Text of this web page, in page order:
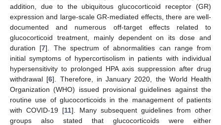
addition, due to the ubiquitous glucocorticoid receptor (GR)
expression and large-scale GR-mediated effects, there are well-
documented and numerous off-target effects related to
glucocorticoid treatment, mainly dependent on its dose and
duration [7]. The spectrum of abnormalities can range from
initial symptoms of hypercortisolism in patients with individual
hypersensitivity to prolonged HPA axis suppression after drug
withdrawal [6]. Therefore, in January 2020, the World Health
Organization (WHO) issued provisional guidelines against the
routine use of glucocorticoids in the management of patients
with COVID-19 [11]. Many subsequent guidelines from other
groups also stated that glucocorticoids were either